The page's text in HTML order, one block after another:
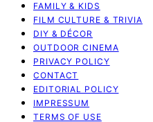
FAMILY & KIDS
FILM CULTURE & TRIVIA
DIY & DÉCOR
OUTDOOR CINEMA
PRIVACY POLICY
CONTACT
EDITORIAL POLICY
IMPRESSUM
TERMS OF USE